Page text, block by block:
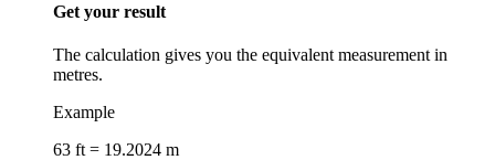
Get your result
The calculation gives you the equivalent measurement in
metres.
Example
63 ft = 19.2024 m